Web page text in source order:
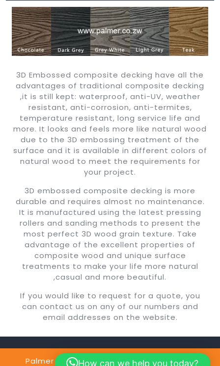
Button
3D Embossed composite decking have all the
advantages of traditional composite decking
,it is still kept: waterproof, anti-UV, weather
resistant, anti-corrosion, anti-termites,
temperature resistant, long service life and
more. It looks and feels more like natural wood
due to the 3D embossing treatment of the
surface and it is available in different colors of
natural wood to meet the requirements for
your project.
3D embossed composite decking is more
durable and requires almost no maintenance.
It is manufactured using the latest pressing
rollers and sanding methods to present the
most perfect 3D wood grain texture. Take
advantage of the excellent properties of
composite wood and unique surface
treatments to make your life more natural
,casual and more beautiful.
If you would like to request for a quote, you
can contact us on any of our numbers and
email addresses on the website.
Palmer Construction Copyright @2024By
How can we help you today?